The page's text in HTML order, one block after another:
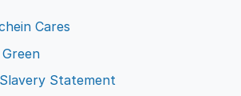
Cares
Statement